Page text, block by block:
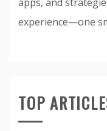
experience—one
TOP